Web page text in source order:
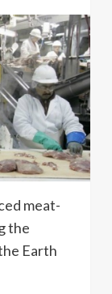
meat-
the
Earth